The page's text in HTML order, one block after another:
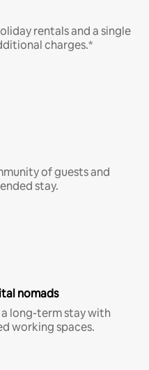
rentals and a single
charges.*
of guests and
stay.
nomads
long-term stay with
working spaces.